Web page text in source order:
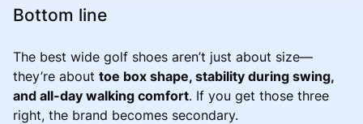
Bottom line
The best wide golf shoes aren’t just about size—
they’re about toe box shape, stability during swing,
and all-day walking comfort. If you get those three
right, the brand becomes secondary.